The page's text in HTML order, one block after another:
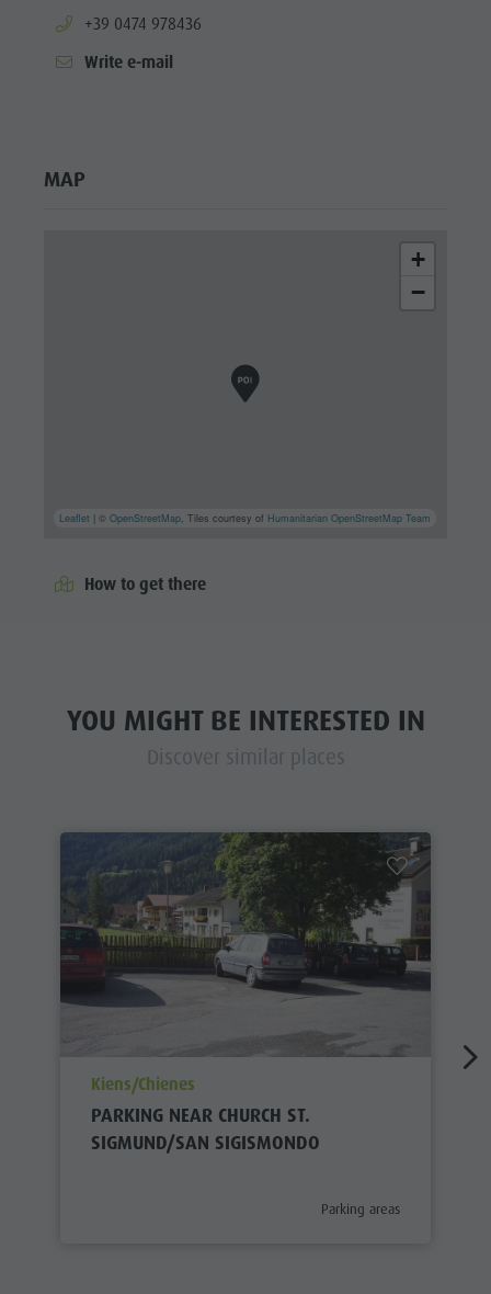
aria.phone:
+39 0474 978436
Write e-mail
MAP
+
−
Leaflet | ©OpenStreetMap, Tiles courtesy of Humanitarian OpenStreetMap Team
How to get there
YOU MIGHT BE INTERESTED IN
Discover similar places
aria.poi_location_prefix
Kiens/Chienes
PARKING NEAR CHURCH ST.
SIGMUND/SAN SIGISMONDO
aria.poi_category_prefix
Parking areas